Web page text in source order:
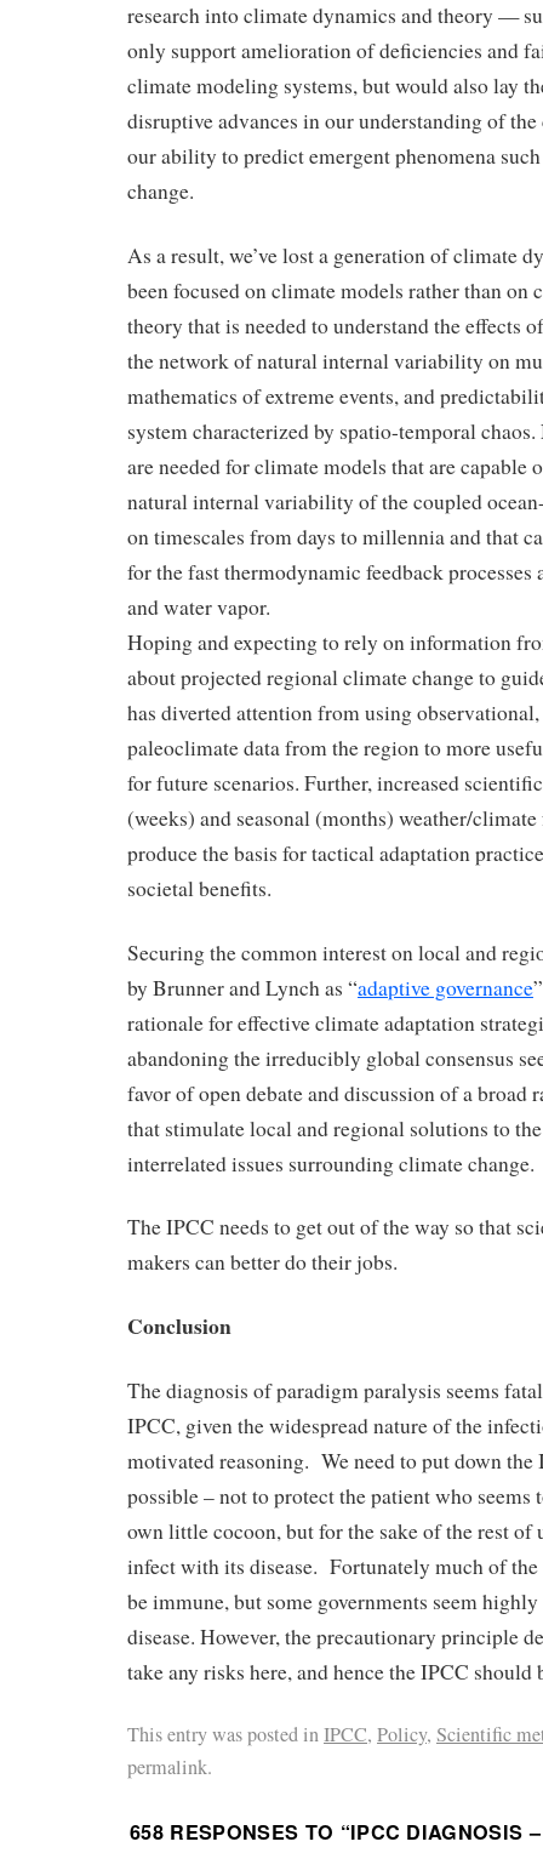
research into climate dynamics and theory —
only support amelioration of deficiencies and
climate modeling systems, but would also lay
disruptive advances in our understanding of
our ability to predict emergent phenomena
change.
As a result, we’ve lost a generation of climate
been focused on climate models rather than on
theory that is needed to understand the effects
the network of natural internal variability on
mathematics of extreme events, and
system characterized by spatio-temporal
are needed for climate models that are capable
natural internal variability of the coupled
on timescales from days to millennia and that
for the fast thermodynamic feedback processes
and water vapor.
Hoping and expecting to rely on information
about projected regional climate change to
has diverted attention from using
paleoclimate data from the region to more
for future scenarios. Further, increased
(weeks) and seasonal (months) weather/
produce the basis for tactical adaptation
societal benefits.
Securing the common interest on local and
by Brunner and Lynch as “adaptive governance
rationale for effective climate adaptation
abandoning the irreducibly global consensus
favor of open debate and discussion of a broad
that stimulate local and regional solutions to
interrelated issues surrounding climate change.
The IPCC needs to get out of the way so that
makers can better do their jobs.
Conclusion
The diagnosis of paradigm paralysis seems
IPCC, given the widespread nature of the
motivated reasoning. We need to put down the
possible – not to protect the patient who
own little cocoon, but for the sake of the rest
infect with its disease. Fortunately much of the
be immune, but some governments seem
disease. However, the precautionary principle
take any risks here, and hence the IPCC should
This entry was posted inIPCC, Policy, Scientific
permalink.
658 RESPONSES TO “IPCC DIAGNOSIS